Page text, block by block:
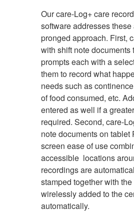
Our care-Log+ care
software addresses
pronged approach. First,
with shift note
prompts each with a
them to record what
needs such as
of food consumed, etc.
entered as well if a
required. Second, care-
note documents on tablet
screen ease of use
accessible locations
recordings are
stamped together with
wirelessly added to the
automatically.